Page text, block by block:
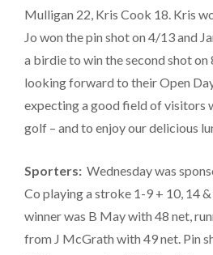
Mulligan 22, Kris Cook 18. Kris
Jo won the pin shot on 4/13 and
a birdie to win the second shot on
looking forward to their Open
expecting a good field of visitors
golf – and to enjoy our delicious
Sporters: Wednesday was
Co playing a stroke 1-9 + 10, 14
winner was B May with 48 net,
from J McGrath with 49 net. Pin